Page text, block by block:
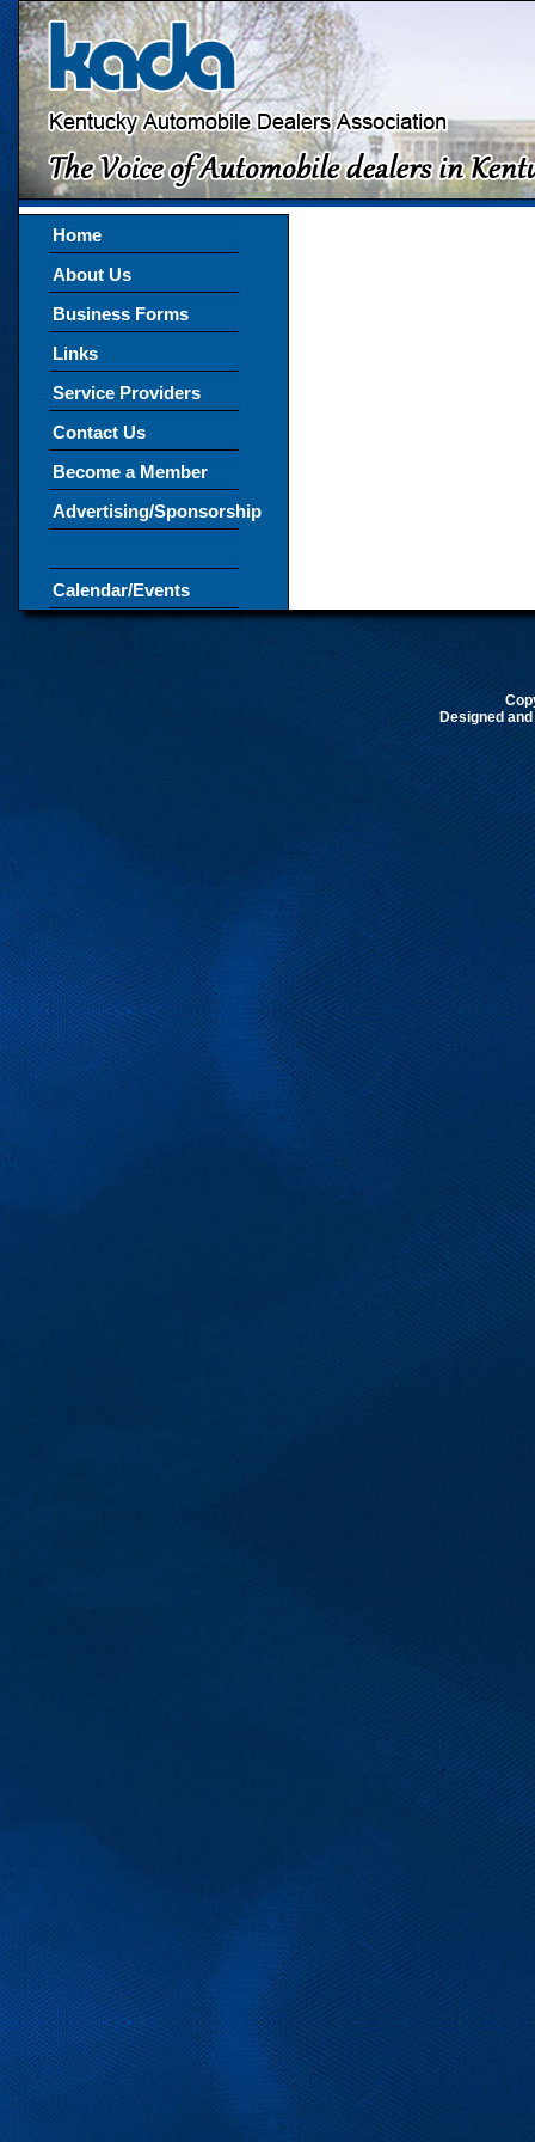
Home
About Us
Business Forms
Links
Service Providers
Contact Us
Become a Member
Advertising/Sponsorship
Calendar/Events
Designed